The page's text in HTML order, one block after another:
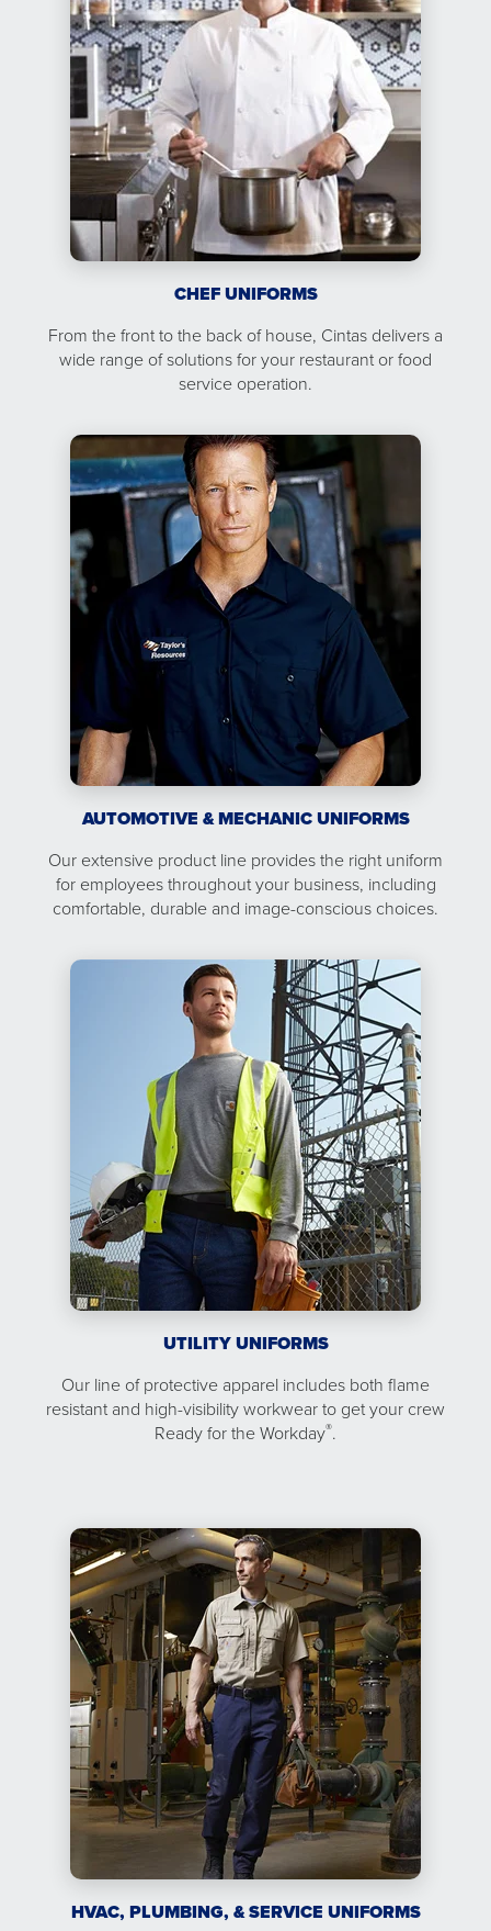
CHEF UNIFORMS
From the front to the back of house, Cintas delivers a
wide range of solutions for your restaurant or food
service operation.
AUTOMOTIVE & MECHANIC UNIFORMS
Our extensive product line provides the right uniform
for employees throughout your business, including
comfortable, durable and image-conscious choices.
UTILITY UNIFORMS
Our line of protective apparel includes both flame
resistant and high-visibility workwear to get your crew
Ready for the Workday®.
HVAC, PLUMBING, & SERVICE UNIFORMS